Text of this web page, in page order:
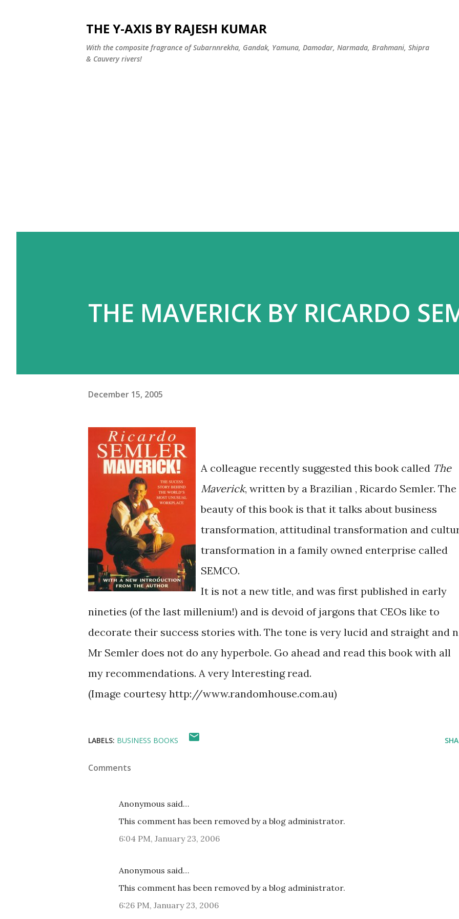
THE Y-AXIS BY RAJESH KUMAR
With the composite fragrance of Subarnnrekha, Gandak, Yamuna, Damodar, Narmada, Brahmani, Shipra
& Cauvery rivers!
THE MAVERICK BY RICARDO
December 15, 2005
A colleague recently suggested this book called The
Maverick, written by a Brazilian , Ricardo Semler. The
beauty of this book is that it talks about business
transformation, attitudinal transformation and
transformation in a family owned enterprise called
SEMCO.
It is not a new title, and was first published in early
nineties (of the last millenium!) and is devoid of jargons that CEOs like to
decorate their success stories with. The tone is very lucid and straight and
Mr Semler does not do any hyperbole. Go ahead and read this book with all
my recommendations. A very lnteresting read.
(Image courtesy http://www.randomhouse.com.au)
LABELS: BUSINESS BOOKS
Comments
Anonymous said…
This comment has been removed by a blog administrator.
6:04 PM, January 23, 2006
Anonymous said…
This comment has been removed by a blog administrator.
6:26 PM, January 23, 2006